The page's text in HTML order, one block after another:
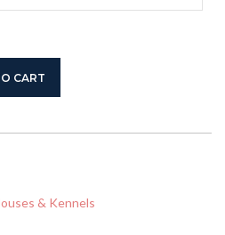
CART
& Kennels